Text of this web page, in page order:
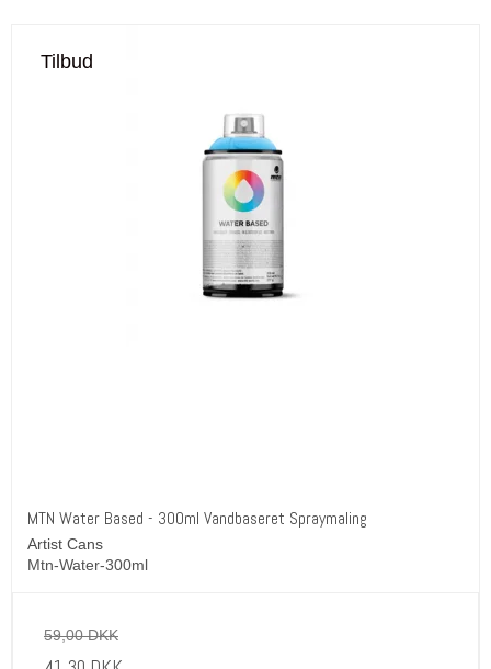
Tilbud
MTN Water Based - 300ml Vandbaseret Spraymaling
Artist Cans
Mtn-Water-300ml
59,00 DKK